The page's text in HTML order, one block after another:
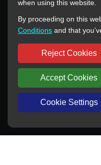
reference purposes only.
agency relationship with
All trademarks and
Copyright © 2012-2024
All rights reserved
when using this website.
By proceeding on this
Conditions and that
Reject Cookies
Accept Cookies
Cookie Settings